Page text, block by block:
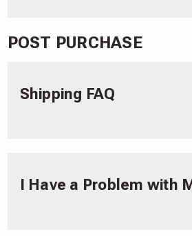
POST PURCHASE
Shipping FAQ
I Have a Problem with